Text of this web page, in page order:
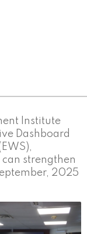
Institute
Dashboard
strengthen
2025